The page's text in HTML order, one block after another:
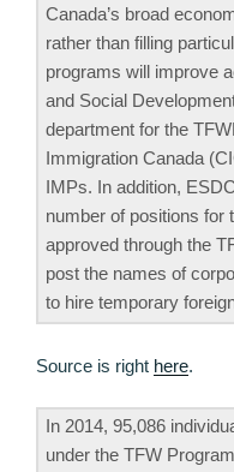
Canada’s broad
rather than filling
programs will improve
and Social
department for the
Immigration Canada
IMPs. In addition,
number of positions for
approved through the
post the names of
to hire temporary
Source is right here.
In 2014, 95,086
under the TFW